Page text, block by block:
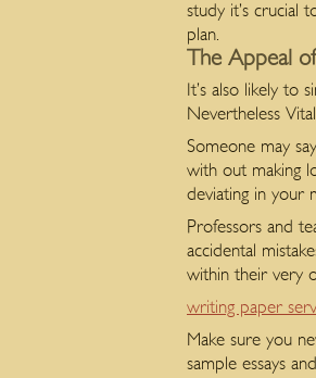
study it’s crucial
plan.
The Appeal
It’s also likely to
Nevertheless
Someone may
with out making
deviating in your
Professors and
accidental
within their very
writing paper
Make sure you
sample essays